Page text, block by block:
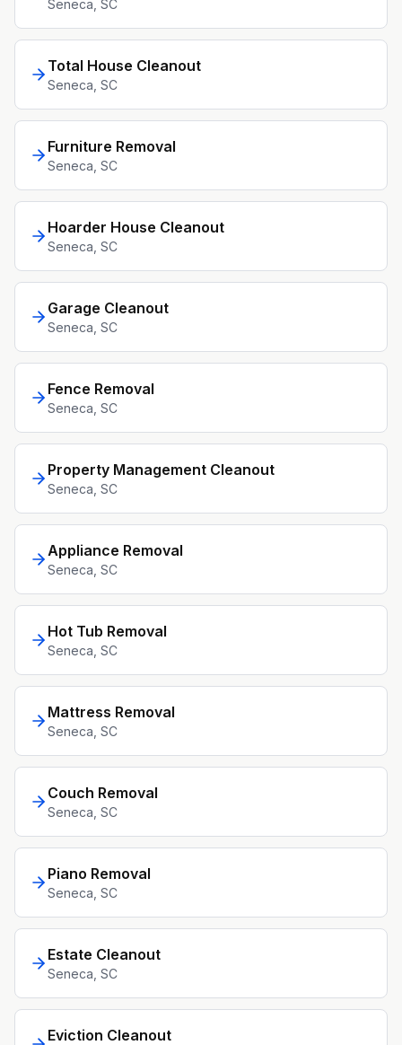
Seneca , SC
Total House Cleanout
Seneca , SC
Furniture Removal
Seneca , SC
Hoarder House Cleanout
Seneca , SC
Garage Cleanout
Seneca , SC
Fence Removal
Seneca , SC
Property Management Cleanout
Seneca , SC
Appliance Removal
Seneca , SC
Hot Tub Removal
Seneca , SC
Mattress Removal
Seneca , SC
Couch Removal
Seneca , SC
Piano Removal
Seneca , SC
Estate Cleanout
Seneca , SC
Eviction Cleanout